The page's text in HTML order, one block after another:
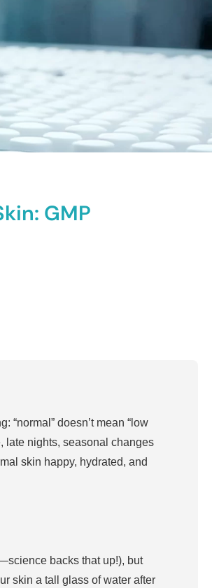
GMP
“normal” doesn’t mean “low
late nights, seasonal changes
skin happy, hydrated, and
backs that up!), but
skin a tall glass of water after